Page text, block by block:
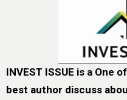
INVEST ISSUE is a One
best author discuss